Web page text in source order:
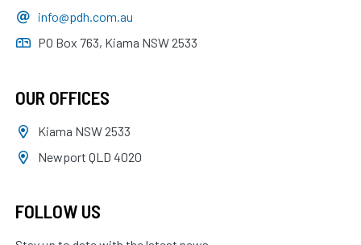
info@pdh.com.au
PO Box 763, Kiama NSW 2533
OUR OFFICES
Kiama NSW 2533
Newport QLD 4020
FOLLOW US